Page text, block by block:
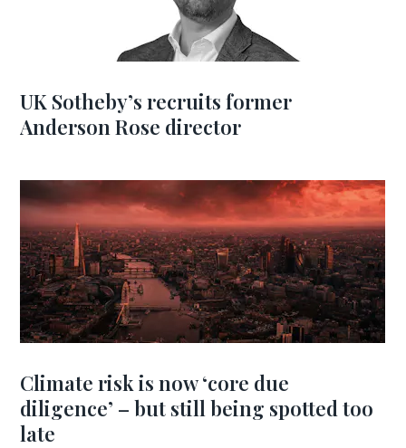
UK Sotheby’s recruits former
Anderson Rose director
Climate risk is now ‘core due
diligence’ – but still being spotted too
late